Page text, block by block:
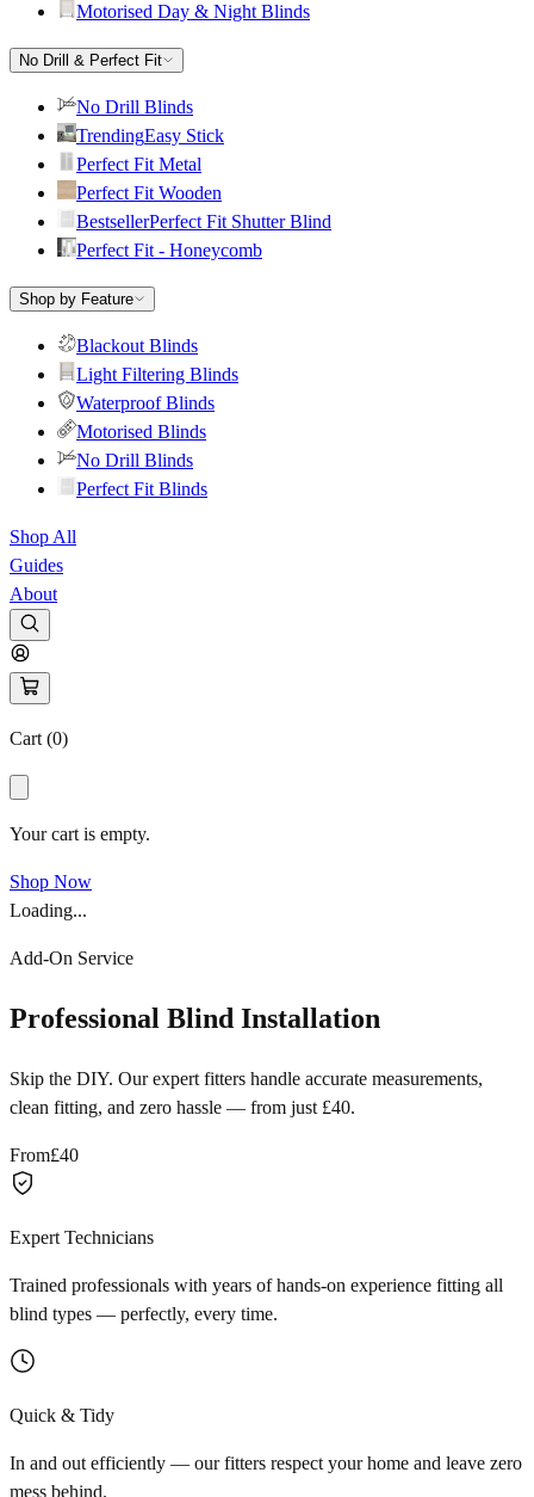
Motorised Day & Night Blinds
No Drill & Perfect Fit
No Drill Blinds
TrendingEasy Stick
Perfect Fit Metal
Perfect Fit Wooden
BestsellerPerfect Fit Shutter Blind
Perfect Fit - Honeycomb
Shop by Feature
Blackout Blinds
Light Filtering Blinds
Waterproof Blinds
Motorised Blinds
No Drill Blinds
Perfect Fit Blinds
Shop All
Guides
About
Cart (0)
Your cart is empty.
Shop Now
Loading...
Add-On Service
Professional Blind Installation
Skip the DIY. Our expert fitters handle accurate measurements,
clean fitting, and zero hassle — from just £40.
From£40
Expert Technicians
Trained professionals with years of hands-on experience fitting all
blind types — perfectly, every time.
Quick & Tidy
In and out efficiently — our fitters respect your home and leave zero
mess behind.